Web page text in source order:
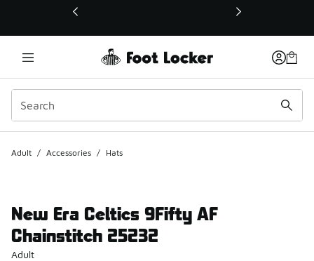
This link will open in a new window
Adult / Accessories / Hats
New Era Celtics 9Fifty AF
Chainstitch 25232
Adult